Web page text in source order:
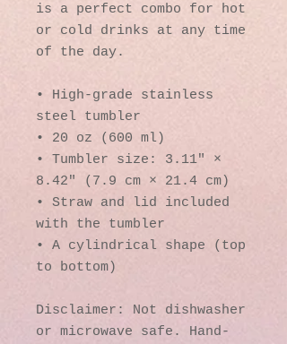
is a perfect combo for hot
or cold drinks at any time
of the day.
• High-grade stainless
steel tumbler
• 20 oz (600 ml)
• Tumbler size: 3.11″ ×
8.42″ (7.9 cm × 21.4 cm)
• Straw and lid included
with the tumbler
• A cylindrical shape (top
to bottom)
Disclaimer: Not dishwasher
or microwave safe. Hand-